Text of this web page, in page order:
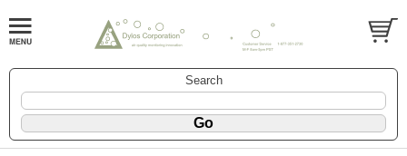
Search